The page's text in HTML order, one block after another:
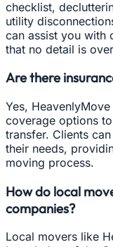
checklist,
utility
can assist you with
that no detail is
Are there
Yes,
coverage options
transfer. Clients
their needs,
moving process.
How do local
companies?
Local movers like